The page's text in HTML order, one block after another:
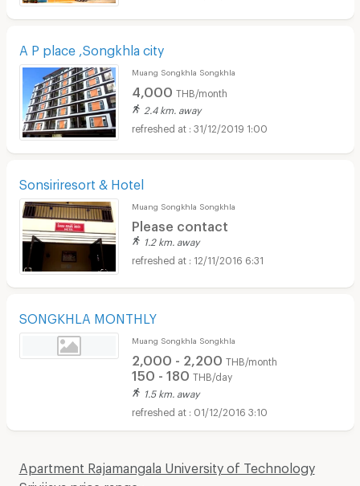
A P place ,Songkhla city
Muang Songkhla Songkhla
4,000 THB/month
2.4 km. away
31/12/2019 1:00
Sonsiriresort & Hotel
Muang Songkhla Songkhla
Please contact
1.2 km. away
12/11/2016 6:31
SONGKHLA MONTHLY
Muang Songkhla Songkhla
2,000 - 2,200 THB/month
150 - 180 THB/day
1.5 km. away
01/12/2016 3:10
Apartment Rajamangala University of Technology